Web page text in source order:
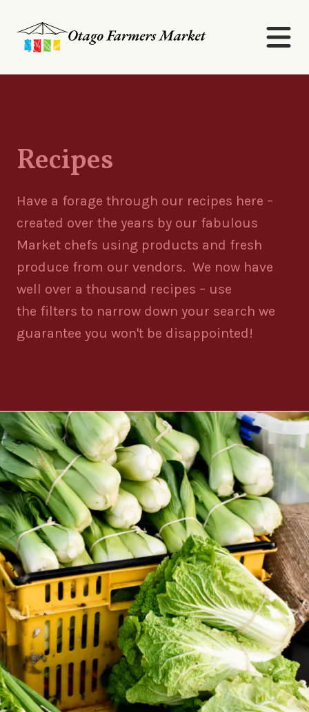
Recipes
Have a forage through our recipes here –
created over the years by our fabulous
Market chefs using products and fresh
produce from our vendors. We now have
well over a thousand recipes – use
the filters to narrow down your search we
guarantee you won't be disappointed!